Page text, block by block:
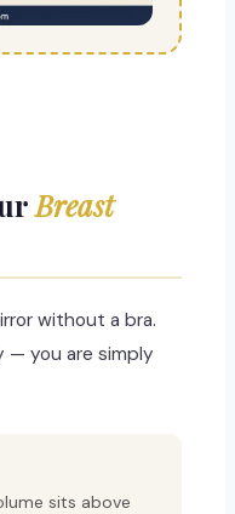
Breast
without a bra.
— you are simply
sits above